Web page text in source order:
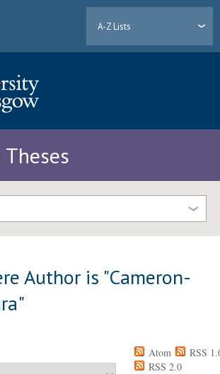
A-Z Lists
Author is "Cameron-
"
Atom
RSS
RSS 2.0